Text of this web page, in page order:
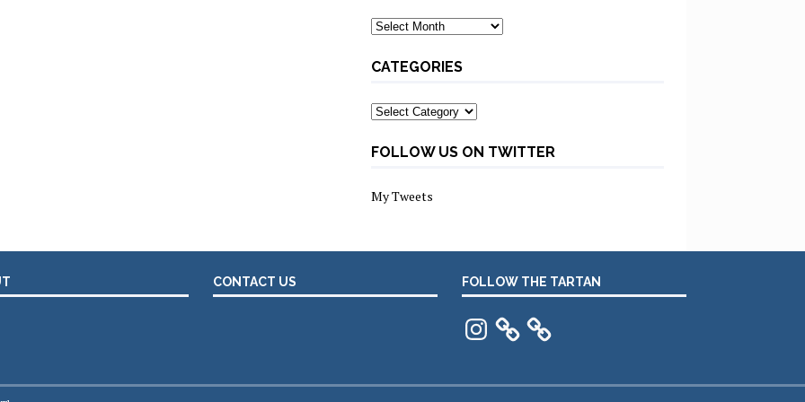
Archives
CATEGORIES
Categories
FOLLOW US ON TWITTER
My Tweets
CONTACT US FOLLOW THE TARTAN
Instagram